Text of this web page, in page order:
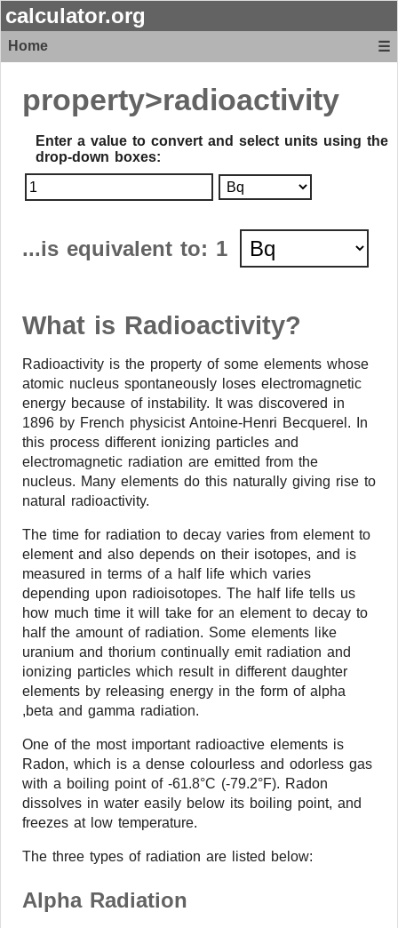
calculator.org
Home ☰
property>radioactivity
Enter a value to convert and select units using the
drop-down boxes:
...is equivalent to: 1
What is Radioactivity?
Radioactivity is the property of some elements whose
atomic nucleus spontaneously loses electromagnetic
energy because of instability. It was discovered in
1896 by French physicist Antoine-Henri Becquerel. In
this process different ionizing particles and
electromagnetic radiation are emitted from the
nucleus. Many elements do this naturally giving rise to
natural radioactivity.
The time for radiation to decay varies from element to
element and also depends on their isotopes, and is
measured in terms of a half life which varies
depending upon radioisotopes. The half life tells us
how much time it will take for an element to decay to
half the amount of radiation. Some elements like
uranium and thorium continually emit radiation and
ionizing particles which result in different daughter
elements by releasing energy in the form of alpha
,beta and gamma radiation.
One of the most important radioactive elements is
Radon, which is a dense colourless and odorless gas
with a boiling point of -61.8°C (-79.2°F). Radon
dissolves in water easily below its boiling point, and
freezes at low temperature.
The three types of radiation are listed below:
Alpha Radiation